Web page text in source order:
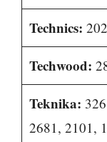
Technics:
Techwood:
Teknika:
2681, 2101,